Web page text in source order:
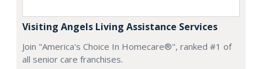
Visiting Angels Living Assistance Services
Join "America's Choice In Homecare®", ranked #1 of
all senior care franchises.